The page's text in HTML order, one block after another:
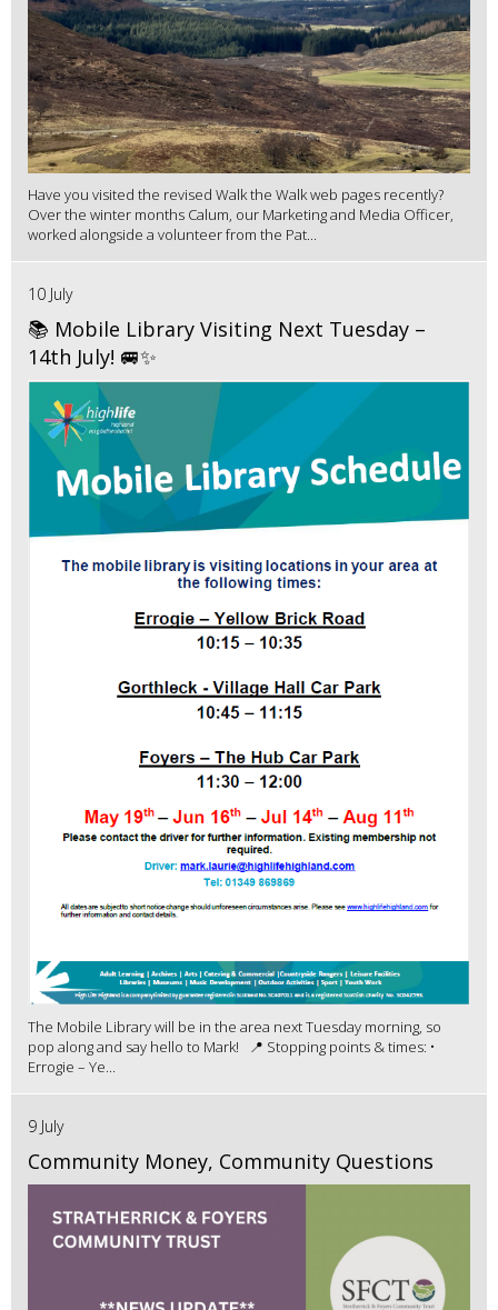
Have you visited the revised Walk the Walk web pages recently?
Over the winter months Calum, our Marketing and Media Officer,
worked alongside a volunteer from the Pat...
10 July
📚 Mobile Library Visiting Next Tuesday –
14th July! 🚐✨
The Mobile Library will be in the area next Tuesday morning, so
pop along and say hello to Mark! 📍 Stopping points & times: •
Errogie – Ye...
9 July
Community Money, Community Questions